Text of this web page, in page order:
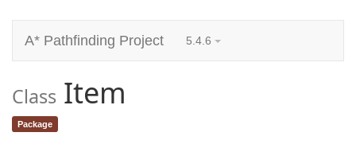
A* Pathfinding Project 5.4.6
Class Item
Package